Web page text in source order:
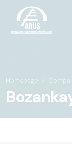
Homepage